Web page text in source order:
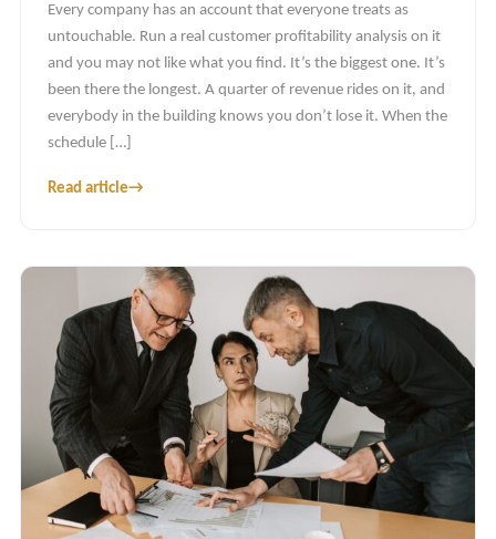
Every company has an account that everyone treats as
untouchable. Run a real customer profitability analysis on it
and you may not like what you find. It’s the biggest one. It’s
been there the longest. A quarter of revenue rides on it, and
everybody in the building knows you don’t lose it. When the
schedule […]
Read article→